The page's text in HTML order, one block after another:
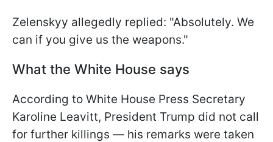
Zelenskyy allegedly replied: "Absolutely. We
can if you give us the weapons."
What the White House says
According to White House Press Secretary
Karoline Leavitt, President Trump did not call
for further killings — his remarks were taken